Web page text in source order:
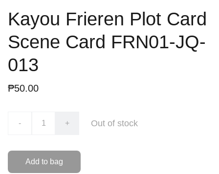
Kayou Frieren Plot Card
Scene Card FRN01-JQ-
013
₱50.00
- + Out of stock
Add to bag